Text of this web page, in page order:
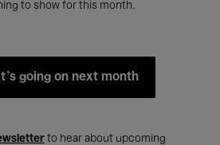
to show for this month.
going on next month
to hear about upcoming